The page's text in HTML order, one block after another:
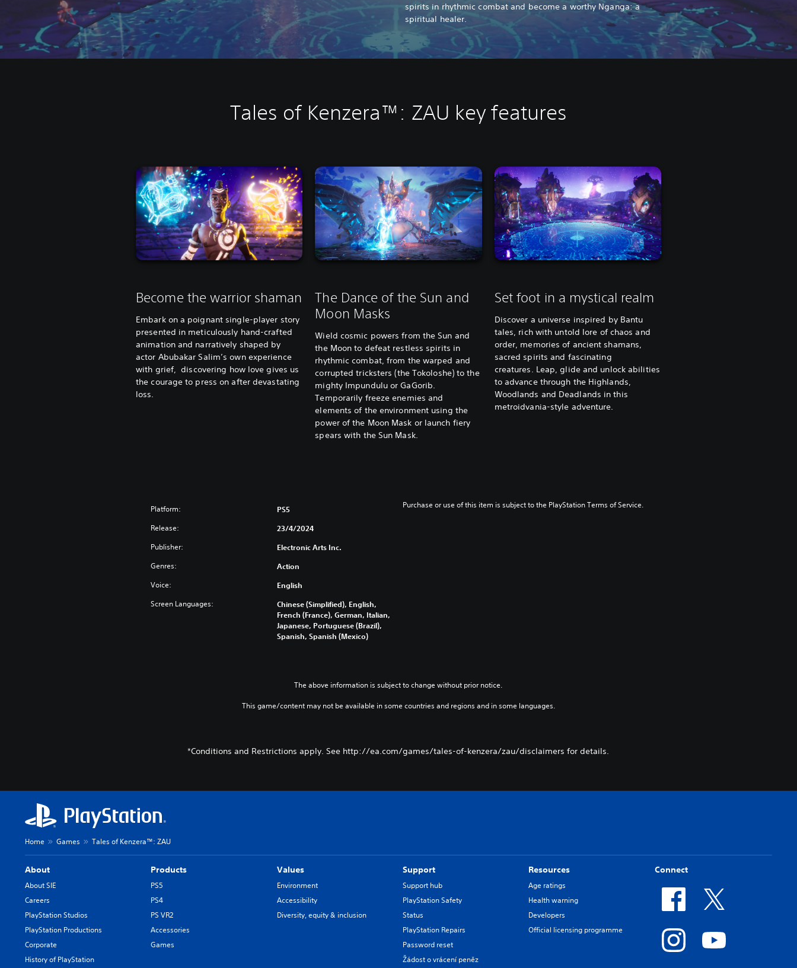
spirits in rhythmic combat and become a worthy Nganga: a
spiritual healer.
Tales of Kenzera™: ZAU key features
Become the warrior shaman
Embark on a poignant single-player story
presented in meticulously hand-crafted
animation and narratively shaped by
actor Abubakar Salim’s own experience
with grief, discovering how love gives us
the courage to press on after devastating
loss.
The Dance of the Sun and
Moon Masks
Wield cosmic powers from the Sun and
the Moon to defeat restless spirits in
rhythmic combat, from the warped and
corrupted tricksters (the Tokoloshe) to the
mighty Impundulu or GaGorib.
Temporarily freeze enemies and
elements of the environment using the
power of the Moon Mask or launch fiery
spears with the Sun Mask.
Set foot in a mystical realm
Discover a universe inspired by Bantu
tales, rich with untold lore of chaos and
order, memories of ancient shamans,
sacred spirits and fascinating
creatures. Leap, glide and unlock abilities
to advance through the Highlands,
Woodlands and Deadlands in this
metroidvania-style adventure.
Platform: PS5
Release: 23/4/2024
Publisher: Electronic Arts Inc.
Genres: Action
Voice: English
Screen Languages:
Chinese (Simplified), English,
French (France), German, Italian,
Japanese, Portuguese (Brazil),
Spanish, Spanish (Mexico)
Purchase or use of this item is subject to the PlayStation Terms of Service.
The above information is subject to change without prior notice.
This game/content may not be available in some countries and regions and in some languages.
*Conditions and Restrictions apply. See http://ea.com/games/tales-of-kenzera/zau/disclaimers for details.
Home Games Tales of Kenzera™: ZAU
About
About SIE
Careers
PlayStation Studios
PlayStation Productions
Corporate
History of PlayStation
Products
PS5
PS4
PS VR2
Accessories
Games
Values
Environment
Accessibility
Diversity, equity & inclusion
Support
Support hub
PlayStation Safety
Status
PlayStation Repairs
Password reset
Žádost o vrácení peněz
Resources
Age ratings
Health warning
Developers
Official licensing programme
Connect